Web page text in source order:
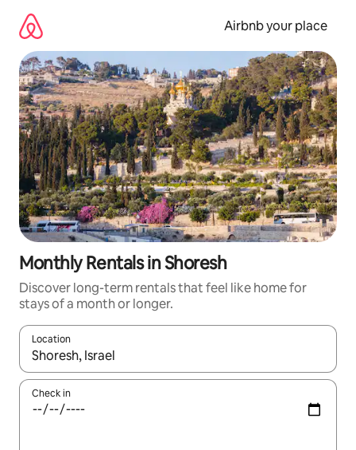
content
Airbnb your place
Monthly Rentals in Shoresh
Discover long-term rentals that feel like home for
stays of a month or longer.
Location
When results are available, navigate with the up and down
Check in